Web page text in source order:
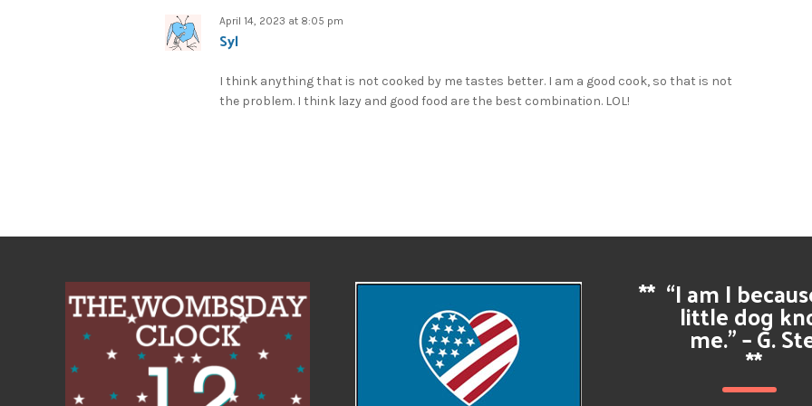
April 14, 2023 at 8:05 pm
Syl
I think anything that is not cooked by me tastes better. I am a good cook, so that is not
the problem. I think lazy and good food are the best combination. LOL!
** “I am I
little dog
me.” – G.
**